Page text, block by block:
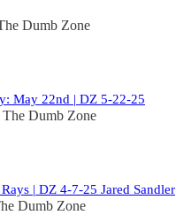
Dumb Zone
May 22nd | DZ 5-22-25
The Dumb Zone
| DZ 4-7-25 Jared Sandler
Dumb Zone